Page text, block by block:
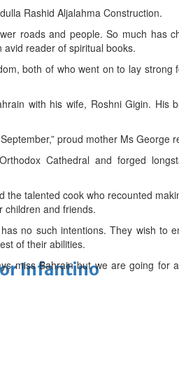
Infantino
Rashid Aljalahma Construction.
roads and people. So much has
reader of spiritual books.
both of who went on to lay strong
with his wife, Roshni Gigin. His
proud mother Ms George
Cathedral and forged
the talented cook who recounted
children and friends.
no such intentions. They wish to
of their abilities.
miss Bahrain but we are going for